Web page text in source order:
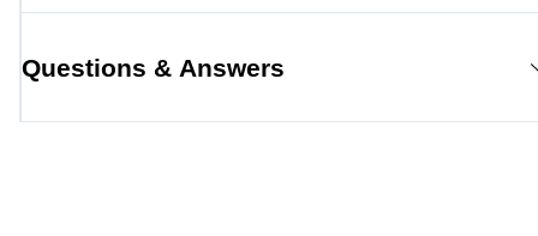
Questions & Answers